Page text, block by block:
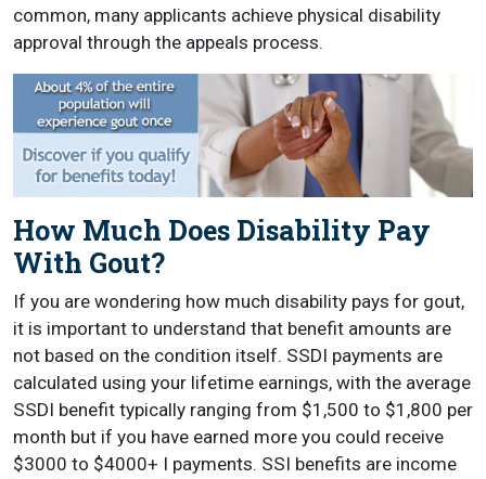
common, many applicants achieve physical disability
approval through the appeals process.
How Much Does Disability Pay
With Gout?
If you are wondering how much disability pays for gout,
it is important to understand that benefit amounts are
not based on the condition itself. SSDI payments are
calculated using your lifetime earnings, with the average
SSDI benefit typically ranging from $1,500 to $1,800 per
month but if you have earned more you could receive
$3000 to $4000+ I payments. SSI benefits are income